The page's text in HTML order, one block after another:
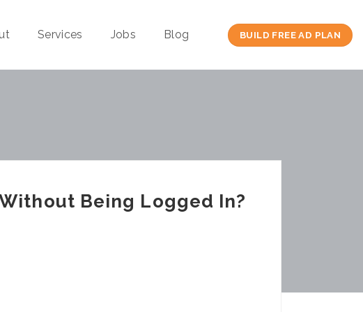
Services Jobs Blog BUILD FREE AD PLAN
Being Logged In?